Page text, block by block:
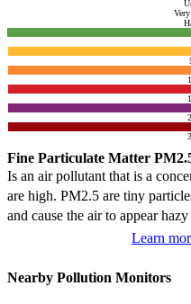
Fine Particulate Matter
Is an air pollutant that is a
are high. PM2.5 are tiny
and cause the air to appear
Learn
Nearby Pollution Monitors